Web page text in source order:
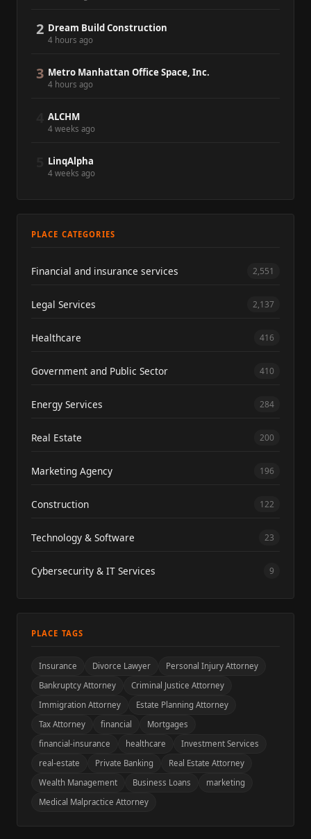
2 Dream Build Construction
4 hours ago
3 Metro Manhattan Office Space, Inc.
4 hours ago
ALCHM
4 weeks ago
LinqAlpha
4 weeks ago
PLACE CATEGORIES
Financial and insurance services 2,551
Legal Services 2,137
Healthcare 416
Government and Public Sector 410
Energy Services 284
Real Estate 200
Marketing Agency 196
Construction 122
Technology & Software 23
Cybersecurity & IT Services 9
PLACE TAGS
Insurance Divorce Lawyer
Personal Injury Attorney
Bankruptcy Attorney
Criminal Justice Attorney
Immigration Attorney
Estate Planning Attorney
Tax Attorney
financial
Mortgages
financial-insurance
healthcare
Investment Services
real-estate
Private Banking
Real Estate Attorney
Wealth Management
Business Loans
marketing
Medical Malpractice Attorney